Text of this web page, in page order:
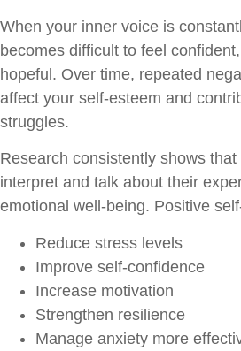
When your inner voice is
becomes difficult to feel
hopeful. Over time, repeated
affect your self-esteem and
struggles.
Research consistently shows
interpret and talk about their
emotional well-being. Positive
Reduce stress levels
Improve self-confidence
Increase motivation
Strengthen resilience
Manage anxiety more